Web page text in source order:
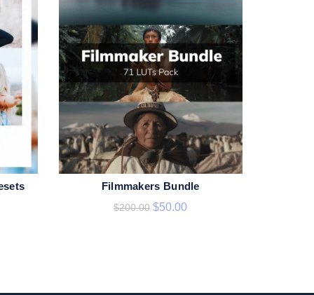
ADD TO CART
Filmmakers Bundle
$200.00 $50.00